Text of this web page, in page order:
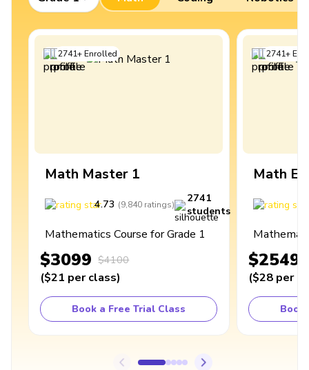
2741+Enrolled
Math Master 1
4.73 (9,840 ratings)
2741
students
Mathematics Course for Grade 1
$3099 $4100
($21 per class)
Book a Free Trial Class
2741+
Math
$2549
($28 per
Book